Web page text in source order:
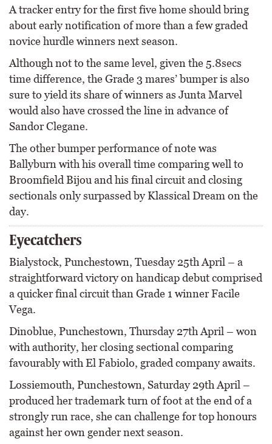
A tracker entry for the first five home should bring
about early notification of more than a few graded
novice hurdle winners next season.
Although not to the same level, given the 5.8secs
time difference, the Grade 3 mares’ bumper is also
sure to yield its share of winners as Junta Marvel
would also have crossed the line in advance of
Sandor Clegane.
The other bumper performance of note was
Ballyburn with his overall time comparing well to
Broomfield Bijou and his final circuit and closing
sectionals only surpassed by Klassical Dream on the
day.
Eyecatchers
Bialystock, Punchestown, Tuesday 25th April – a
straightforward victory on handicap debut comprised
a quicker final circuit than Grade 1 winner Facile
Vega.
Dinoblue, Punchestown, Thursday 27th April – won
with authority, her closing sectional comparing
favourably with El Fabiolo, graded company awaits.
Lossiemouth, Punchestown, Saturday 29th April –
produced her trademark turn of foot at the end of a
strongly run race, she can challenge for top honours
against her own gender next season.